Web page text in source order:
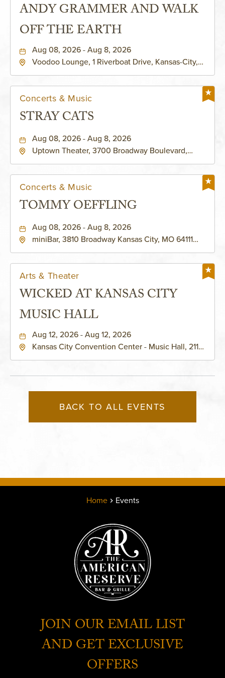
ANDY GRAMMER AND WALK
OFF THE EARTH
Aug 08, 2026 - Aug 8, 2026
Voodoo Lounge, 1 Riverboat Drive, Kansas-City,
Concerts & Music
STRAY CATS
Aug 08, 2026 - Aug 8, 2026
Uptown Theater, 3700 Broadway Boulevard,
Concerts & Music
TOMMY OEFFLING
Aug 08, 2026 - Aug 8, 2026
miniBar, 3810 Broadway Kansas City, MO 64111
Arts & Theater
WICKED AT KANSAS CITY
MUSIC HALL
Aug 12, 2026 - Aug 12, 2026
Kansas City Convention Center - Music Hall, 211
BACK TO ALL EVENTS
Home Events
JOIN OUR EMAIL LIST
AND GET EXCLUSIVE
OFFERS